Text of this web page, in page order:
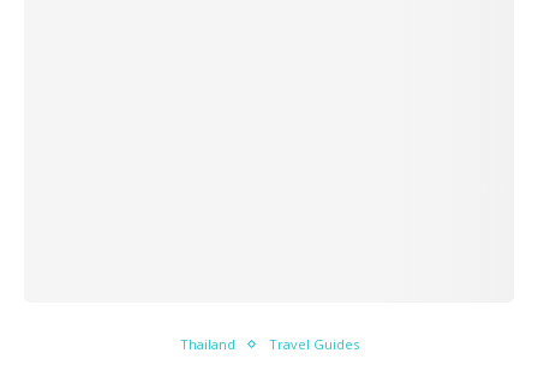
Thailand Travel Guides